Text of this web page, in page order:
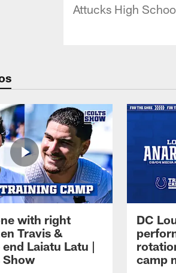
Attucks High
with right
Travis &
Laiatu Latu |
Show
DC
camp